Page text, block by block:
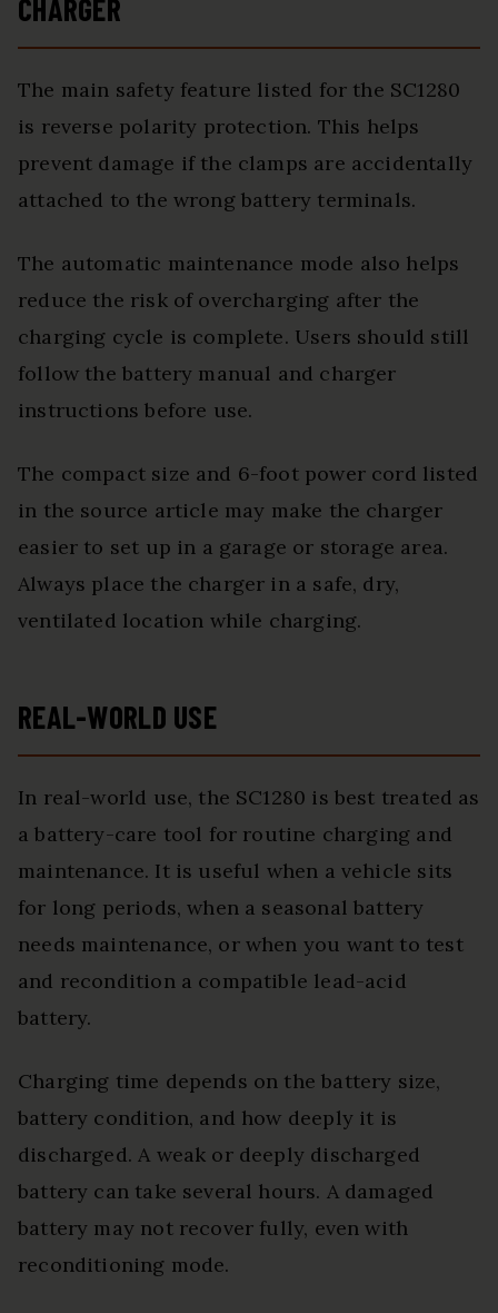
CHARGER
The main safety feature listed for the SC1280
is reverse polarity protection. This helps
prevent damage if the clamps are accidentally
attached to the wrong battery terminals.
The automatic maintenance mode also helps
reduce the risk of overcharging after the
charging cycle is complete. Users should still
follow the battery manual and charger
instructions before use.
The compact size and 6-foot power cord listed
in the source article may make the charger
easier to set up in a garage or storage area.
Always place the charger in a safe, dry,
ventilated location while charging.
REAL-WORLD USE
In real-world use, the SC1280 is best treated as
a battery-care tool for routine charging and
maintenance. It is useful when a vehicle sits
for long periods, when a seasonal battery
needs maintenance, or when you want to test
and recondition a compatible lead-acid
battery.
Charging time depends on the battery size,
battery condition, and how deeply it is
discharged. A weak or deeply discharged
battery can take several hours. A damaged
battery may not recover fully, even with
reconditioning mode.